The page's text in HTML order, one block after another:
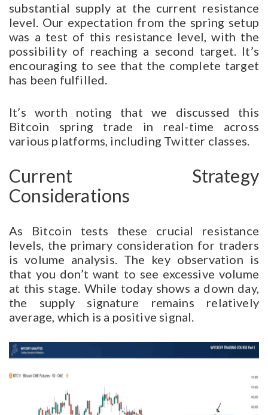
substantial supply at the current resistance
level. Our expectation from the spring setup
was a test of this resistance level, with the
possibility of reaching a second target. It’s
encouraging to see that the complete target
has been fulfilled.
It’s worth noting that we discussed this
Bitcoin spring trade in real-time across
various platforms, including Twitter classes.
Current Strategy
Considerations
As Bitcoin tests these crucial resistance
levels, the primary consideration for traders
is volume analysis. The key observation is
that you don’t want to see excessive volume
at this stage. While today shows a down day,
the supply signature remains relatively
average, which is a positive signal.